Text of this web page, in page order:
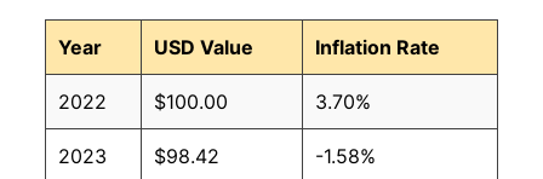
Year USD Value Inflation Rate
2022 $100.00 3.70%
2023 $98.42 -1.58%